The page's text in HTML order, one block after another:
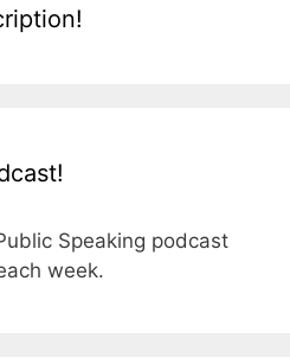
Speaking podcast
week.